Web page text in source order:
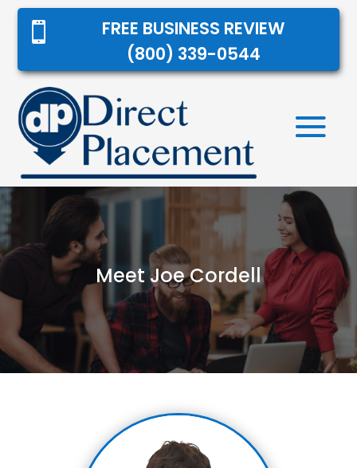

FREE BUSINESS REVIEW
(800) 339-0544
Meet Joe Cordell